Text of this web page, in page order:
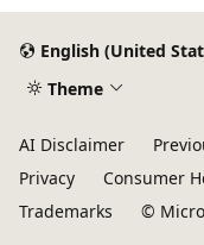
English (United
Theme
AI Disclaimer
Privacy
Consumer
Trademarks
©